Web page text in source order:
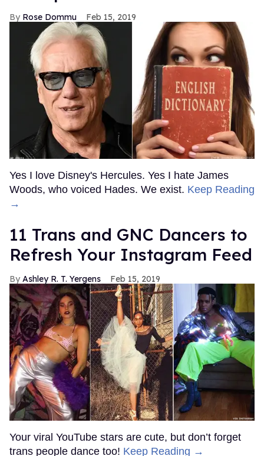
Rose Dommu Feb 15, 2019
Yes I love Disney's Hercules. Yes I hate James
Woods, who voiced Hades. We exist. Keep Reading
→
11 Trans and GNC Dancers to
Refresh Your Instagram Feed
Ashley R. T. Yergens Feb 15, 2019
Your viral YouTube stars are cute, but don’t forget
trans people dance too! Keep Reading →